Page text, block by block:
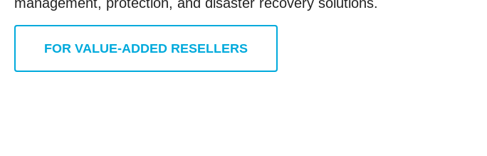
FOR VALUE-ADDED RESELLERS